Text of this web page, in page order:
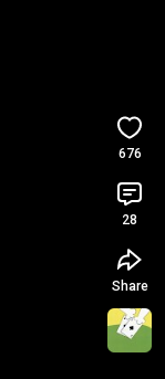
676
28
Share